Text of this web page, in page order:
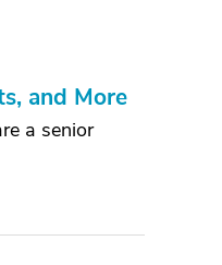
and More
a senior